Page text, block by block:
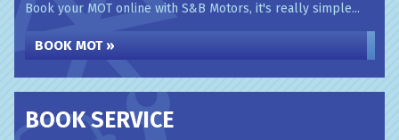
Book your MOT online with S&B Motors, it's really simple...
BOOK MOT »
BOOK SERVICE